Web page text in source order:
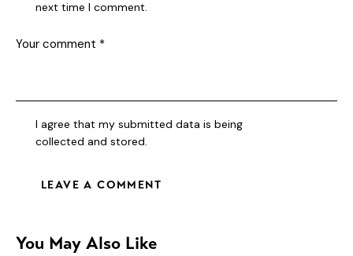
next time I comment.
I agree that my submitted data is being
collected and stored.
You May Also Like